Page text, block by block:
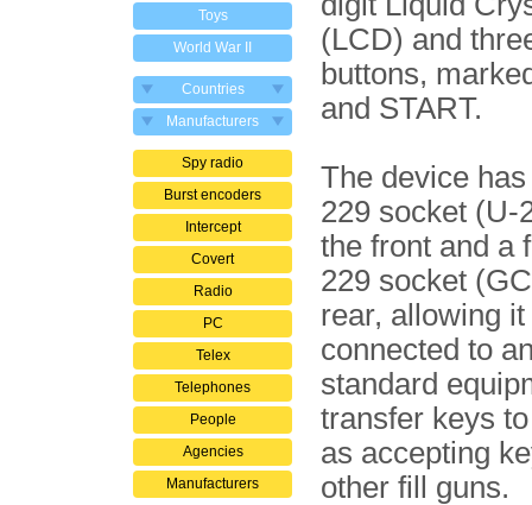
Toys
World War II
Countries
Manufacturers
Spy radio
Burst encoders
Intercept
Covert
Radio
PC
Telex
Telephones
People
Agencies
Manufacturers
(LCD) and
buttons,
and START.
The device
229 socket (U-
the front and a
229 socket
rear, allowing it
connected to
standard
transfer keys
as accepting
other fill guns.